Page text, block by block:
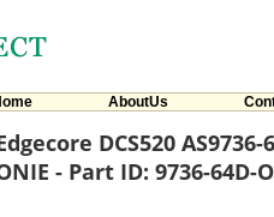
AboutUs
DCS520
- Part ID: 9736-64D-